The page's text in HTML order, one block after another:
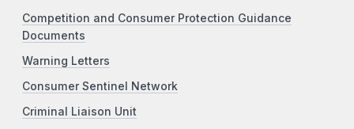
Competition and Consumer Protection Guidance
Documents
Warning Letters
Consumer Sentinel Network
Criminal Liaison Unit